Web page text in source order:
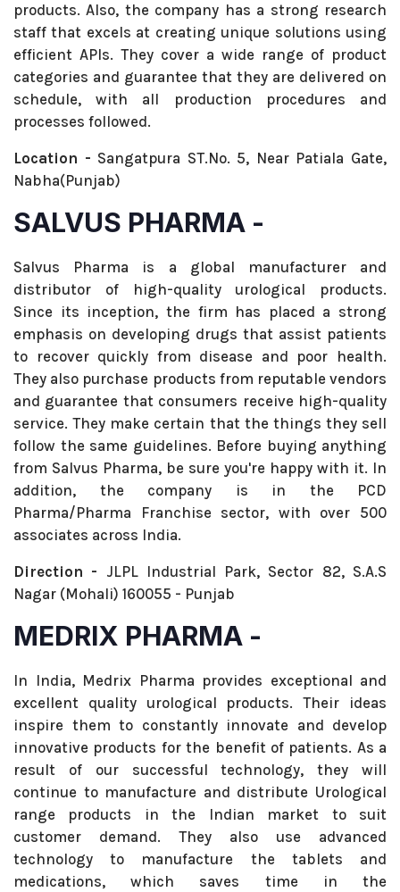
products. Also, the company has a strong research
staff that excels at creating unique solutions using
efficient APIs. They cover a wide range of product
categories and guarantee that they are delivered on
schedule, with all production procedures and
processes followed.
Location - Sangatpura ST.No. 5, Near Patiala Gate,
Nabha(Punjab)
SALVUS PHARMA -
Salvus Pharma is a global manufacturer and
distributor of high-quality urological products.
Since its inception, the firm has placed a strong
emphasis on developing drugs that assist patients
to recover quickly from disease and poor health.
They also purchase products from reputable vendors
and guarantee that consumers receive high-quality
service. They make certain that the things they sell
follow the same guidelines. Before buying anything
from Salvus Pharma, be sure you're happy with it. In
addition, the company is in the PCD
Pharma/Pharma Franchise sector, with over 500
associates across India.
Direction - JLPL Industrial Park, Sector 82, S.A.S
Nagar (Mohali) 160055 - Punjab
MEDRIX PHARMA -
In India, Medrix Pharma provides exceptional and
excellent quality urological products. Their ideas
inspire them to constantly innovate and develop
innovative products for the benefit of patients. As a
result of our successful technology, they will
continue to manufacture and distribute Urological
range products in the Indian market to suit
customer demand. They also use advanced
technology to manufacture the tablets and
medications, which saves time in the